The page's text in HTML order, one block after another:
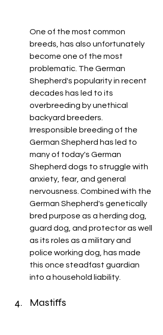
One of the most common
breeds, has also unfortunately
become one of the most
problematic. The German
Shepherd's popularity in recent
decades has led to its
overbreeding by unethical
backyard breeders.
Irresponsible breeding of the
German Shepherd has led to
many of today's German
Shepherd dogs to struggle with
anxiety, fear, and general
nervousness. Combined with the
German Shepherd's genetically
bred purpose as a herding dog,
guard dog, and protector as well
as its roles as a military and
police working dog, has made
this once steadfast guardian
into a household liability.
Mastiffs